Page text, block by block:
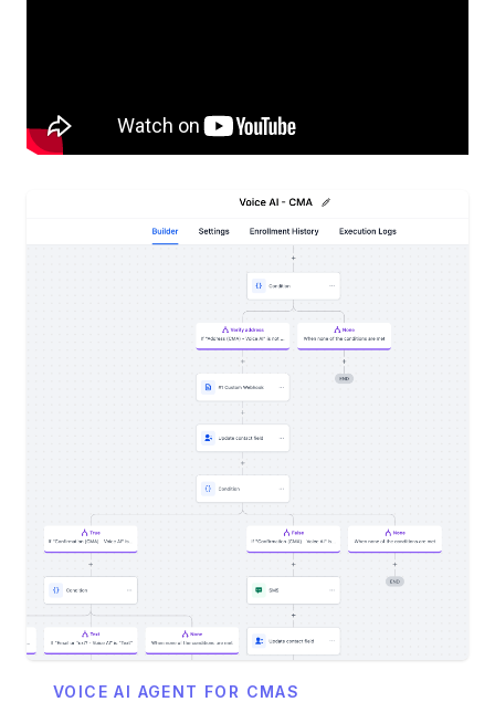
VOICE AI AGENT FOR CMAS